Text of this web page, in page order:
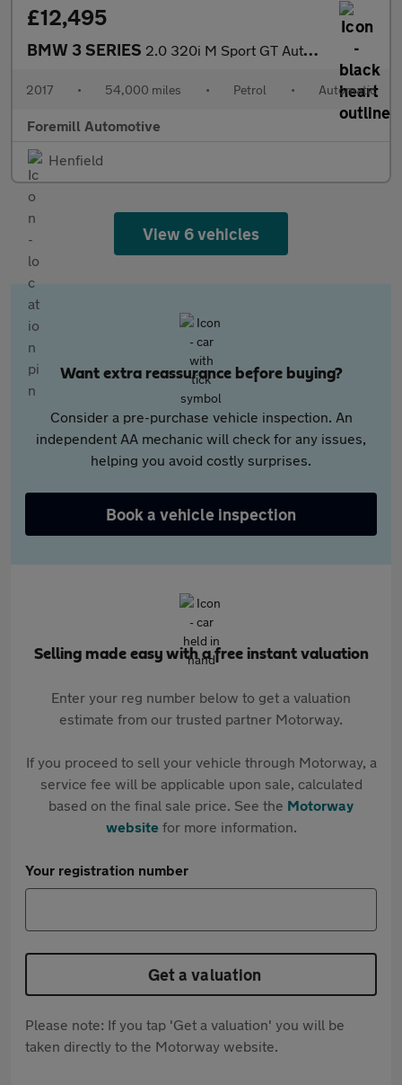
£12,495
BMW 3 SERIES 2.0 320i M Sport GT Auto Euro 6 (s/s) 5dr
2017 • 54,000 miles • Petrol • Automatic
Foremill Automotive
Henfield
View 6 vehicles
Want extra reassurance before buying?
Consider a pre-purchase vehicle inspection. An
independent AA mechanic will check for any issues,
helping you avoid costly surprises.
Book a vehicle inspection
Selling made easy with a free instant valuation
Enter your reg number below to get a valuation
estimate from our trusted partner Motorway.
If you proceed to sell your vehicle through Motorway, a
service fee will be applicable upon sale, calculated
based on the final sale price. See the Motorway
websitefor more information.
Your registration number
Get a valuation
Please note: If you tap 'Get a valuation' you will be
taken directly to the Motorway website.